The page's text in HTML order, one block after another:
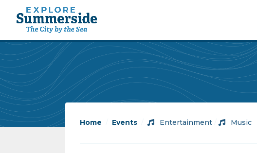
Home Events / Entertainment / Music